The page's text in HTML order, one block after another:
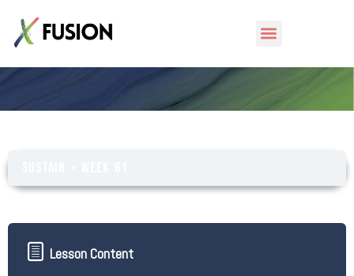
Lesson Content